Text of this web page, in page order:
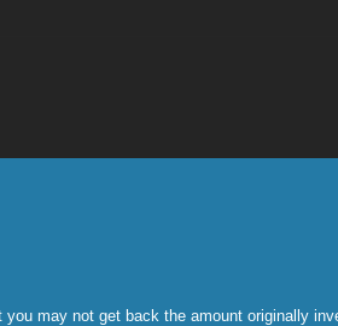
may not get back the amount originally